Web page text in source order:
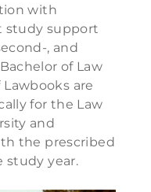
with
study support
, and
of Law
are
for the Law
and
the prescribed
study year.